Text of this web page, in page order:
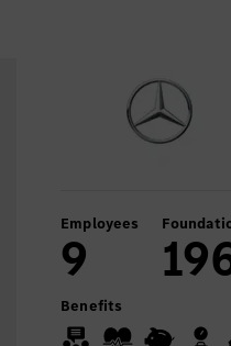
Employees
9
Benefits